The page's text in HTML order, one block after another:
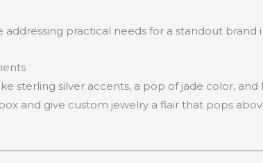
addressing practical needs for a standout brand
sterling silver accents, a pop of jade color, and
and give custom jewelry a flair that pops